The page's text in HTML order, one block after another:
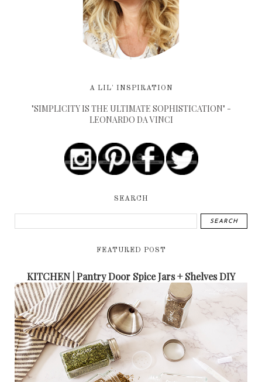
A LIL' INSPIRATION
"SIMPLICITY IS THE ULTIMATE SOPHISTICATION" -
LEONARDO DA VINCI
SEARCH
FEATURED POST
KITCHEN | Pantry Door Spice Jars + Shelves DIY